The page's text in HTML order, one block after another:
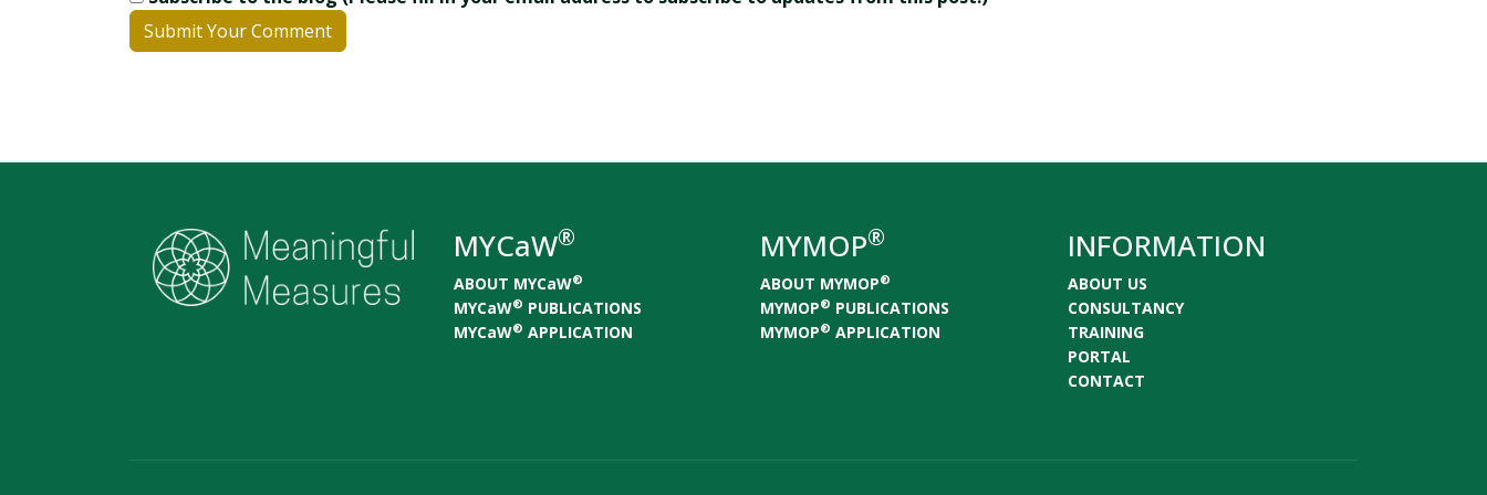
Submit Your Comment
MYCaW®
ABOUT MYCaW®
MYCaW® PUBLICATIONS
MYCaW® APPLICATION
MYMOP®
ABOUT MYMOP®
MYMOP® PUBLICATIONS
MYMOP® APPLICATION
INFORMATION
ABOUT US
CONSULTANCY
TRAINING
PORTAL
CONTACT